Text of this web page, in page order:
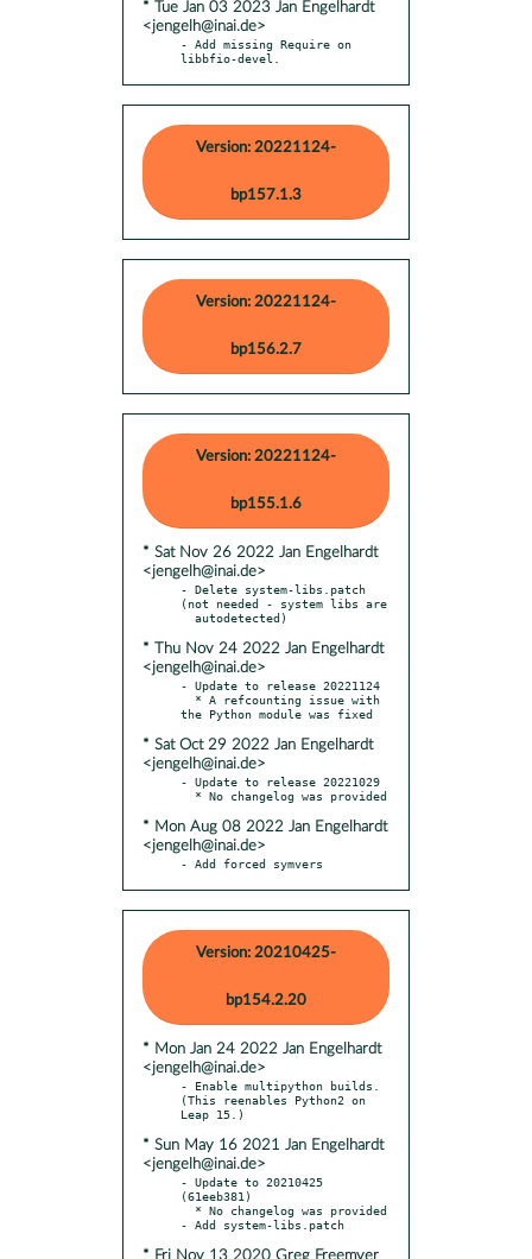
* Tue Jan 03 2023 Jan Engelhardt
<jengelh@inai.de>
- Add missing Require on
libbfio-devel.
Version: 20221124-
bp157.1.3
Version: 20221124-
bp156.2.7
Version: 20221124-
bp155.1.6
* Sat Nov 26 2022 Jan Engelhardt
<jengelh@inai.de>
- Delete system-libs.patch
(not needed - system libs are
* Thu Nov 24 2022 Jan Engelhardt
<jengelh@inai.de>
- Update to release 20221124
* Sat Oct 29 2022 Jan Engelhardt
<jengelh@inai.de>
- Update to release 20221029
* Mon Aug 08 2022 Jan Engelhardt
<jengelh@inai.de>
- Add forced symvers
Version: 20210425-
bp154.2.20
* Mon Jan 24 2022 Jan Engelhardt
<jengelh@inai.de>
- Enable multipython builds.
(This reenables Python2 on
* Sun May 16 2021 Jan Engelhardt
<jengelh@inai.de>
- Update to 20210425
(61eeb381)
* Fri Nov 13 2020 Greg Freemyer